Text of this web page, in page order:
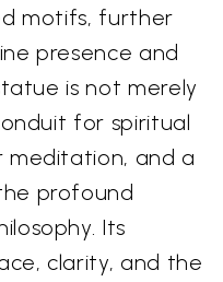
motifs, further
presence and
is not merely
for spiritual
meditation, and a
profound
Its
clarity, and the